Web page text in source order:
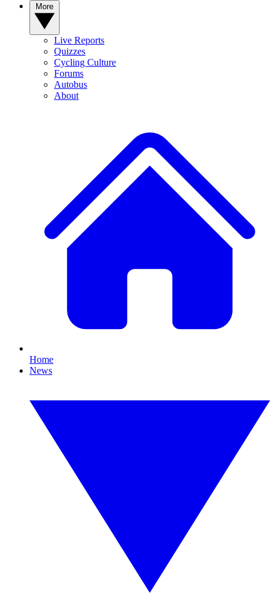
Live Reports
Quizzes
Cycling Culture
Forums
Autobus
About
Home
News